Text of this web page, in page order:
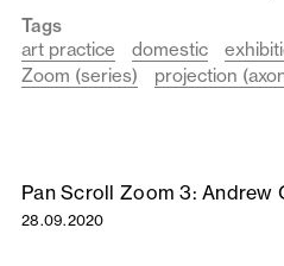
Tags
art practice
domestic
Zoom (series)
projection
Pan Scroll Zoom 3: Andrew
28.09.2020